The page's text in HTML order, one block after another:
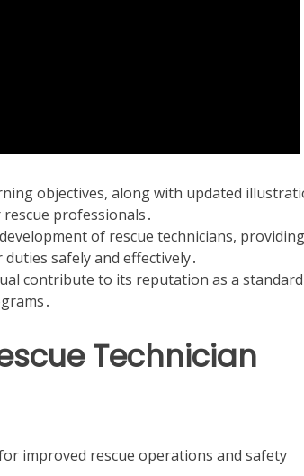
objectives, along with updated
professionals․
of rescue technicians, providing
safely and effectively․
contribute to its reputation as a standard
Technician
improved rescue operations and safety